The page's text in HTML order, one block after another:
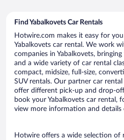
Find Yabalkovets Car Rentals
Hotwire.com makes it easy for
Yabalkovets car rental. We work
companies in Yabalkovets,
and a wide variety of car rental
compact, midsize, full-size,
SUV rentals. Our partner car
offer different pick-up and drop-
book your Yabalkovets car rental,
view more information and
Hotwire offers a wide selection of